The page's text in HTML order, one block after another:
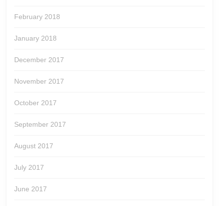
February 2018
January 2018
December 2017
November 2017
October 2017
September 2017
August 2017
July 2017
June 2017